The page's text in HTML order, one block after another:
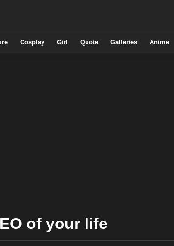
Cosplay Girl Quote Galleries Anime
of your life